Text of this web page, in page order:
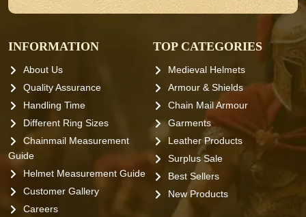
INFORMATION
About Us
Quality Assurance
Handling Time
Different Ring Sizes
Chainmail Measurement
Guide
Helmet Measurement Guide
Customer Gallery
Careers
TOP CATEGORIES
Medieval Helmets
Armour & Shields
Chain Mail Armour
Garments
Leather Products
Surplus Sale
Best Sellers
New Products